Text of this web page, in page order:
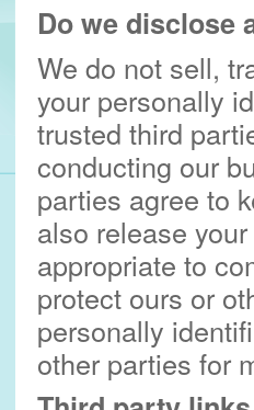
Do we disclose
We do not sell,
your personally
trusted third
conducting our
parties agree to
also release
appropriate to
protect ours or
personally
other parties for